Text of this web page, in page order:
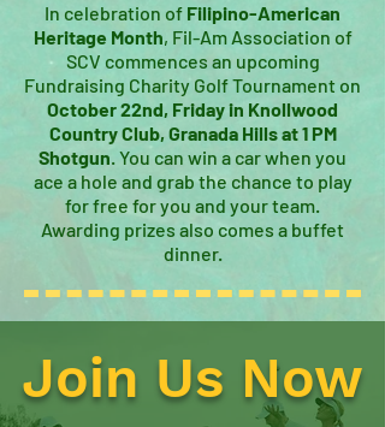
In celebration of Filipino-American
Heritage Month, Fil-Am Association of
SCV commences an upcoming
Fundraising Charity Golf Tournament on
October 22nd, Friday in Knollwood
Country Club, Granada Hills at 1 PM
Shotgun. You can win a car when you
ace a hole and grab the chance to play
for free for you and your team.
Awarding prizes also comes a buffet
dinner.
Join Us Now